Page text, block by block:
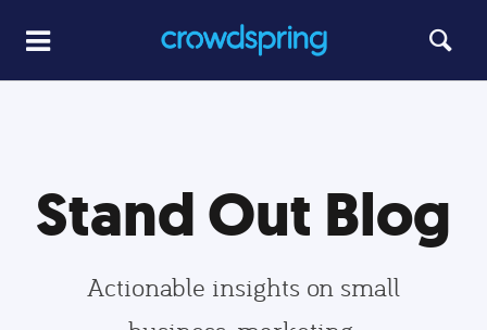
Stand Out Blog
Actionable insights on small